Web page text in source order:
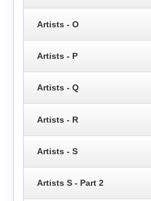
Artists - O
Artists - P
Artists - Q
Artists - R
Artists - S
Artists S - Part 2